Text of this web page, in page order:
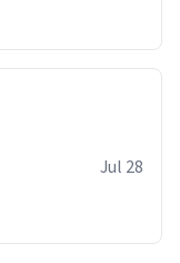
Jul 28